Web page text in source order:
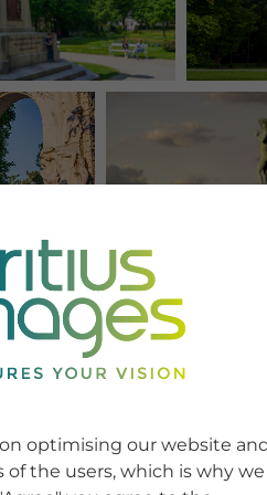
optimising our website
the users, which is why we